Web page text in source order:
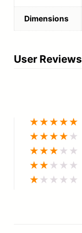
Dimensions
User Reviews
★★★★★
★★★★ ★
★★★ ★ ★
★★ ★ ★ ★
★ ★ ★ ★ ★